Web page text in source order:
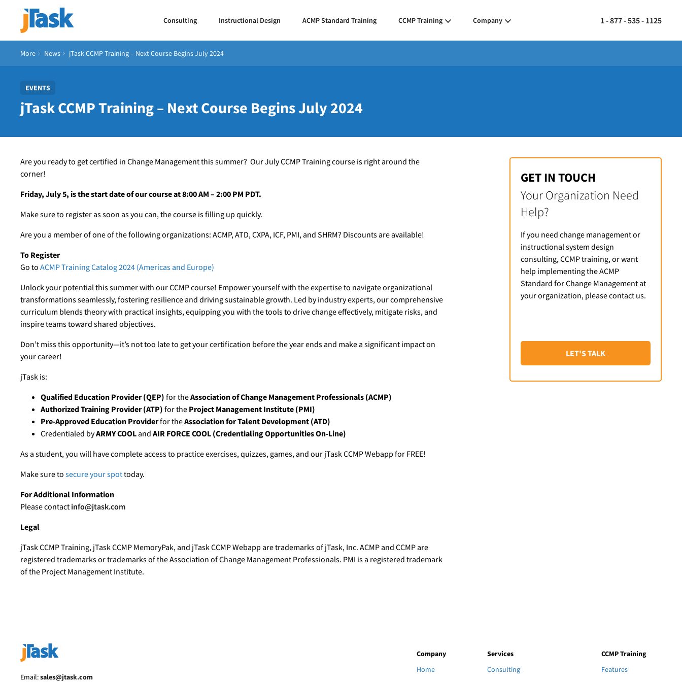
1 - 877 - 535 - 1125
Consulting Instructional Design ACMP Standard Training CCMP Training Company
More News jTask CCMP Training – Next Course Begins July 2024
EVENTS
jTask CCMP Training – Next Course Begins July 2024
Are you ready to get certified in Change Management this summer? Our July CCMP Training course is right around the
corner!
Friday, July 5, is the start date of our course at 8:00 AM – 2:00 PM PDT.
Make sure to register as soon as you can, the course is filling up quickly.
Are you a member of one of the following organizations: ACMP, ATD, CXPA, ICF, PMI, and SHRM? Discounts are available!
To Register
Go to ACMP Training Catalog 2024 (Americas and Europe)
Unlock your potential this summer with our CCMP course! Empower yourself with the expertise to navigate organizational
transformations seamlessly, fostering resilience and driving sustainable growth. Led by industry experts, our comprehensive
curriculum blends theory with practical insights, equipping you with the tools to drive change effectively, mitigate risks, and
inspire teams toward shared objectives.
Don’t miss this opportunity—it’s not too late to get your certification before the year ends and make a significant impact on
your career!
jTask is:
Qualified Education Provider (QEP) for theAssociation of Change Management Professionals (ACMP)
Authorized Training Provider (ATP) for the Project Management Institute (PMI)
Pre-Approved Education Providerfor theAssociation for Talent Development (ATD)
Credentialed byARMY COOLand AIR FORCE COOL (Credentialing Opportunities On-Line)
As a student, you will have complete access to practice exercises, quizzes, games, and our jTask CCMP Webapp for FREE!
Make sure to secure your spottoday.
For Additional Information
Please contact info@jtask.com
Legal
jTask CCMP Training, jTask CCMP MemoryPak, and jTask CCMP Webapp are trademarks of jTask, Inc. ACMP and CCMP are
registered trademarks or trademarks of the Association of Change Management Professionals. PMI is a registered trademark
of the Project Management Institute.
GET IN TOUCH
Your Organization Need
Help?
If you need change management or
instructional system design
consulting, CCMP training, or want
help implementing the ACMP
Standard for Change Management at
your organization, please contact us.
LET'S TALK
Email:sales@jtask.com
Company
Home
Services
Consulting
CCMP Training
Features